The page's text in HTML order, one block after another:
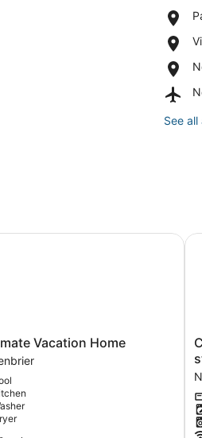
See
Vacation Home
Vacation Home
-